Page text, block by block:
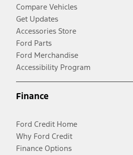
Compare Vehicles
Get Updates
Accessories Store
Ford Parts
Ford Merchandise
Accessibility Program
Finance
Ford Credit Home
Why Ford Credit
Finance Options